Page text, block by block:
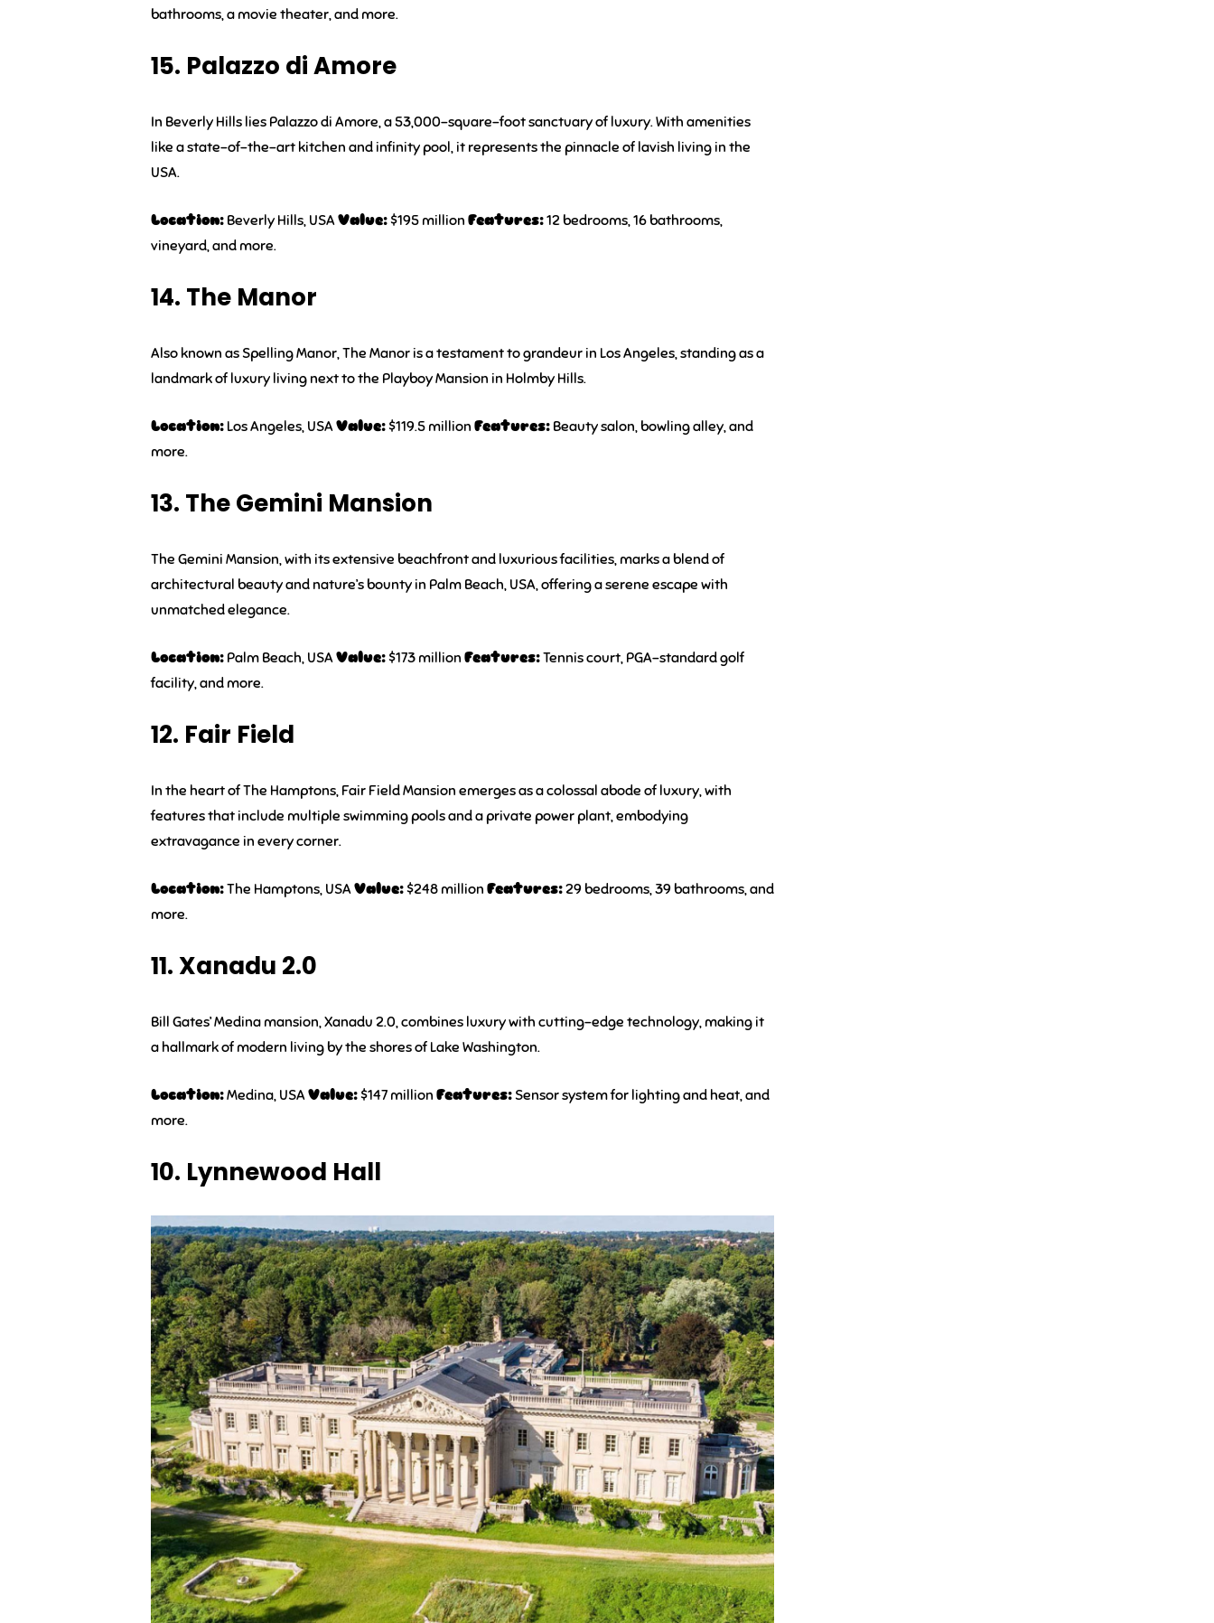
bathrooms, a movie theater, and more.
15. Palazzo di Amore
In Beverly Hills lies Palazzo di Amore, a 53,000-square-foot sanctuary of luxury. With amenities
like a state-of-the-art kitchen and infinity pool, it represents the pinnacle of lavish living in the
USA.
Location: Beverly Hills, USAValue:$195 million Features:12 bedrooms, 16 bathrooms,
vineyard, and more.
14. The Manor
Also known as Spelling Manor, The Manor is a testament to grandeur in Los Angeles, standing as a
landmark of luxury living next to the Playboy Mansion in Holmby Hills.
Location: Los Angeles, USAValue:$119.5 million Features: Beauty salon, bowling alley, and
more.
13. The Gemini Mansion
The Gemini Mansion, with its extensive beachfront and luxurious facilities, marks a blend of
architectural beauty and nature’s bounty in Palm Beach, USA, offering a serene escape with
unmatched elegance.
Location: Palm Beach, USAValue:$173 million Features:Tennis court, PGA-standard golf
facility, and more.
12. Fair Field
In the heart of The Hamptons, Fair Field Mansion emerges as a colossal abode of luxury, with
features that include multiple swimming pools and a private power plant, embodying
extravagance in every corner.
Location:The Hamptons, USAValue:$248 million Features:29 bedrooms, 39 bathrooms, and
more.
11. Xanadu 2.0
Bill Gates’ Medina mansion, Xanadu 2.0, combines luxury with cutting-edge technology, making it
a hallmark of modern living by the shores of Lake Washington.
Location:Medina, USAValue:$147 million Features:Sensor system for lighting and heat, and
more.
10. Lynnewood Hall